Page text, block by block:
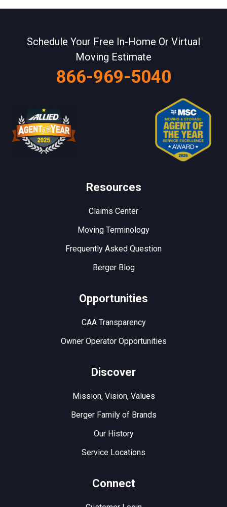
Schedule Your Free In-Home Or Virtual
Moving Estimate
866-969-5040
Resources
Claims Center
Moving Terminology
Frequently Asked Question
Berger Blog
Opportunities
CAA Transparency
Owner Operator Opportunities
Discover
Mission, Vision, Values
Berger Family of Brands
Our History
Service Locations
Connect